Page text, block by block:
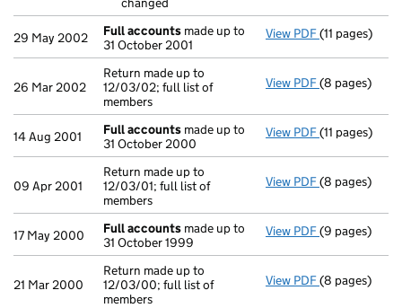
29 May 2002 Full accounts made up to
31 October 2001
View PDF Full accounts
(11 pages)
26 Mar 2002
Return made up to
12/03/02; full list of
members
View PDF Return made
(8 pages)
14 Aug 2001 Full accounts made up to
31 October 2000
View PDF Full accounts
(11 pages)
09 Apr 2001
Return made up to
12/03/01; full list of
members
View PDF Return made
(8 pages)
17 May 2000 Full accounts made up to
31 October 1999
View PDF Full accounts
(9 pages)
21 Mar 2000
Return made up to
12/03/00; full list of
members
View PDF Return made
(8 pages)